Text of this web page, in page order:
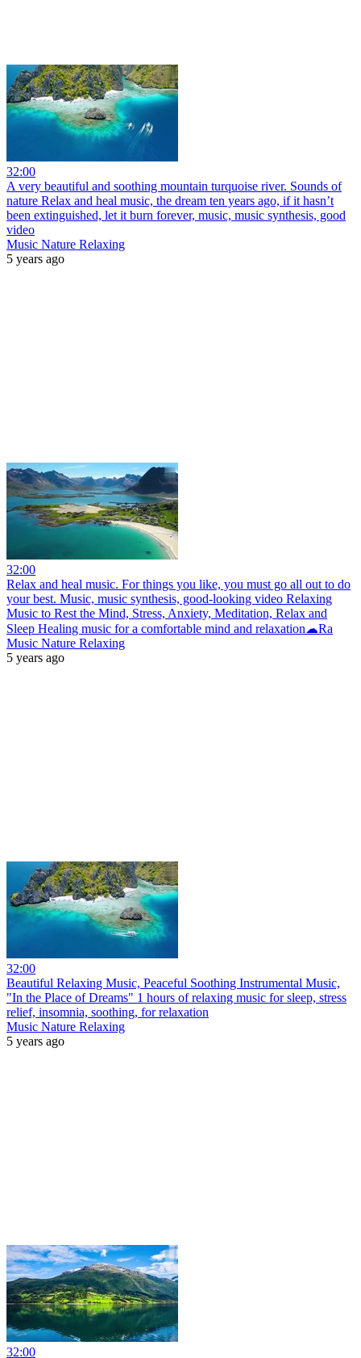
32:00
A very beautiful and soothing mountain turquoise river. Sounds of
nature Relax and heal music, the dream ten years ago, if it hasn’t
been extinguished, let it burn forever, music, music synthesis, good
video
Music Nature Relaxing
5 years ago
32:00
Relax and heal music. For things you like, you must go all out to do
your best. Music, music synthesis, good-looking video Relaxing
Music to Rest the Mind, Stress, Anxiety, Meditation, Relax and
Sleep Healing music for a comfortable mind and relaxation☁Ra
Music Nature Relaxing
5 years ago
32:00
Beautiful Relaxing Music, Peaceful Soothing Instrumental Music,
"In the Place of Dreams" 1 hours of relaxing music for sleep, stress
relief, insomnia, soothing, for relaxation
Music Nature Relaxing
5 years ago
32:00